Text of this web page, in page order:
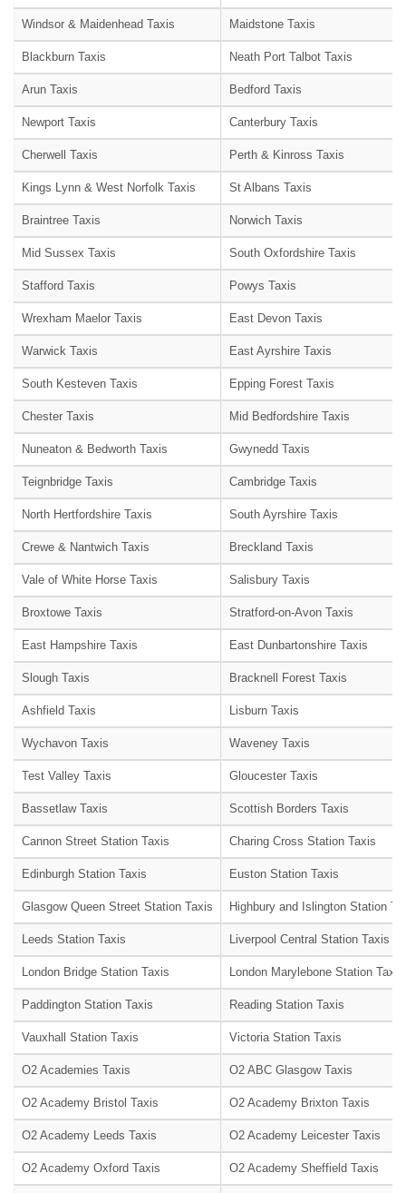
Windsor & Maidenhead Taxis Maidstone Taxis
Blackburn Taxis Neath Port Talbot Taxis
Arun Taxis Bedford Taxis
Newport Taxis Canterbury Taxis
Cherwell Taxis Perth & Kinross Taxis
Kings Lynn & West Norfolk Taxis St Albans Taxis
Braintree Taxis Norwich Taxis
Mid Sussex Taxis South Oxfordshire Taxis
Stafford Taxis Powys Taxis
Wrexham Maelor Taxis East Devon Taxis
Warwick Taxis East Ayrshire Taxis
South Kesteven Taxis Epping Forest Taxis
Chester Taxis Mid Bedfordshire Taxis
Nuneaton & Bedworth Taxis Gwynedd Taxis
Teignbridge Taxis Cambridge Taxis
North Hertfordshire Taxis South Ayrshire Taxis
Crewe & Nantwich Taxis Breckland Taxis
Vale of White Horse Taxis Salisbury Taxis
Broxtowe Taxis Stratford-on-Avon Taxis
East Hampshire Taxis East Dunbartonshire Taxis
Slough Taxis Bracknell Forest Taxis
Ashfield Taxis Lisburn Taxis
Wychavon Taxis Waveney Taxis
Test Valley Taxis Gloucester Taxis
Bassetlaw Taxis Scottish Borders Taxis
Cannon Street Station Taxis Charing Cross Station Taxis
Edinburgh Station Taxis Euston Station Taxis
Glasgow Queen Street Station Taxis Highbury and Islington Station
Leeds Station Taxis Liverpool Central Station Taxis
London Bridge Station Taxis London Marylebone Station Taxis
Paddington Station Taxis Reading Station Taxis
Vauxhall Station Taxis Victoria Station Taxis
O2 Academies Taxis O2 ABC Glasgow Taxis
O2 Academy Bristol Taxis O2 Academy Brixton Taxis
O2 Academy Leeds Taxis O2 Academy Leicester Taxis
O2 Academy Oxford Taxis O2 Academy Sheffield Taxis